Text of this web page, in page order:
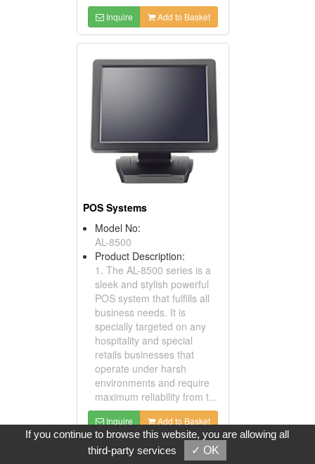
Inquire Add to Basket
POS Systems
Model No:
AL-8500
Product Description:
1. The AL-8500 series is a
sleek and stylish powerful
POS system that fulfills all
business needs. It is
specially targeted on any
hospitality and special
retails businesses that
operate under harsh
environments and require
maximum reliability from t...
Inquire
Add to Basket
If you continue to browse this website, you are allowing all
third-party services
✓ OK